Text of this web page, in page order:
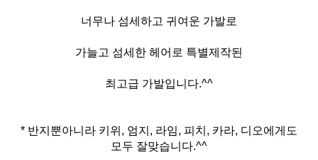
너무나 섬세하고 귀여운 가발로
가늘고 섬세한 헤어로 특별제작된
최고급 가발입니다.^^
* 반지뿐아니라 키위, 엄지, 라임, 피치, 카라, 디오에게도
모두 잘맞습니다.^^